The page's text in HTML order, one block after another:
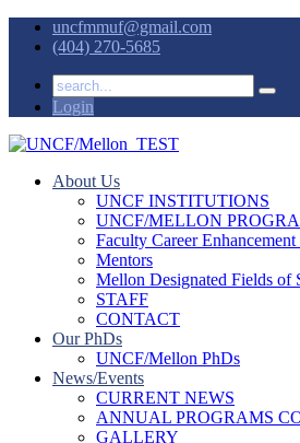
uncfmmuf@gmail.com
(404) 270-5685
Login
About Us
UNCF INSTITUTIONS
UNCF/MELLON
Faculty Career Enhancement
Mentors
Mellon Designated Fields of
STAFF
CONTACT
Our PhDs
UNCF/Mellon PhDs
News/Events
CURRENT NEWS
ANNUAL PROGRAMS
GALLERY